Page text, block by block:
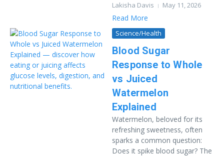
Lakisha Davis May 11, 2026
Read More
Science/Health
Blood Sugar
Response to Whole
vs Juiced
Watermelon
Explained
Watermelon, beloved for its
refreshing sweetness, often
sparks a common question:
Does it spike blood sugar? The